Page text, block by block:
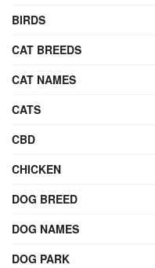
BIRDS
CAT BREEDS
CAT NAMES
CATS
CBD
CHICKEN
DOG BREED
DOG NAMES
DOG PARK